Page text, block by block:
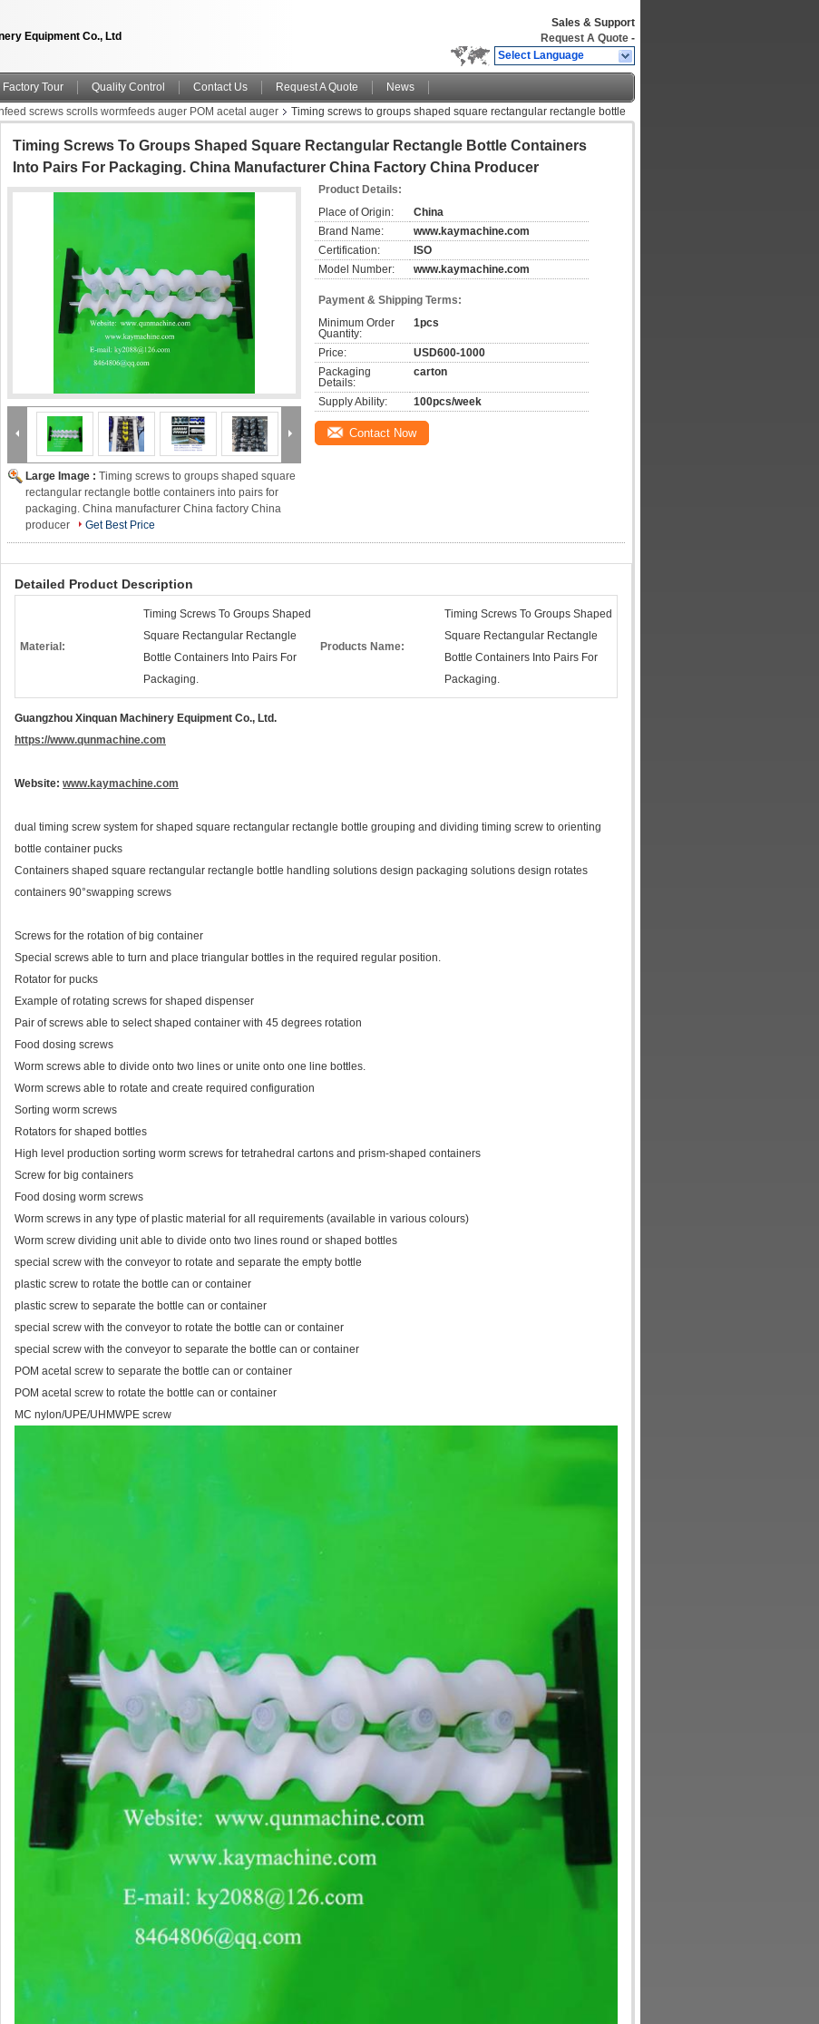
Equipment Co., Ltd
Sales & Support
Request A Quote -
Select Language
Factory Tour Quality Control Contact Us Request A Quote
News
screws scrolls wormfeeds auger POM acetal auger
Timing screws to groups shaped square rectangular rectangle bottle
Timing Screws To Groups Shaped Square Rectangular Rectangle Bottle Containers
Into Pairs For Packaging. China Manufacturer China Factory China Producer
Large Image : Timing screws to groups shaped square
rectangular rectangle bottle containers into pairs for
packaging. China manufacturer China factory China
producer
Get Best Price
Product Details:
Place of Origin:
China
Brand Name:
www.kaymachine.com
Certification:
ISO
Model Number:
www.kaymachine.com
Payment & Shipping Terms:
Minimum Order
Quantity:
1pcs
Price:
USD600-1000
Packaging
Details:
carton
Supply Ability: 100pcs/week
Contact Now
Detailed Product Description
Material:
Timing Screws To Groups Shaped
Square Rectangular Rectangle
Bottle Containers Into Pairs For
Packaging.
Products Name:
Timing Screws To Groups Shaped
Square Rectangular Rectangle
Bottle Containers Into Pairs For
Packaging.
Guangzhou Xinquan Machinery Equipment Co., Ltd.
https://www.qunmachine.com
Website: www.kaymachine.com
dual timing screw system for shaped square rectangular rectangle bottle grouping and dividing timing screw to orienting
bottle container pucks
Containers shaped square rectangular rectangle bottle handling solutions design packaging solutions design rotates
containers 90°swapping screws
Screws for the rotation of big container
Special screws able to turn and place triangular bottles in the required regular position.
Rotator for pucks
Example of rotating screws for shaped dispenser
Pair of screws able to select shaped container with 45 degrees rotation
Food dosing screws
Worm screws able to divide onto two lines or unite onto one line bottles.
Worm screws able to rotate and create required configuration
Sorting worm screws
Rotators for shaped bottles
High level production sorting worm screws for tetrahedral cartons and prism-shaped containers
Screw for big containers
Food dosing worm screws
Worm screws in any type of plastic material for all requirements (available in various colours)
Worm screw dividing unit able to divide onto two lines round or shaped bottles
special screw with the conveyor to rotate and separate the empty bottle
plastic screw to rotate the bottle can or container
plastic screw to separate the bottle can or container
special screw with the conveyor to rotate the bottle can or container
special screw with the conveyor to separate the bottle can or container
POM acetal screw to separate the bottle can or container
POM acetal screw to rotate the bottle can or container
MC nylon/UPE/UHMWPE screw